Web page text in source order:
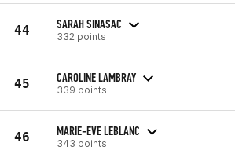
44 SARAH SINASAC
332 points
45 CAROLINE LAMBRAY
339 points
46 MARIE-EVE LEBLANC
343 points